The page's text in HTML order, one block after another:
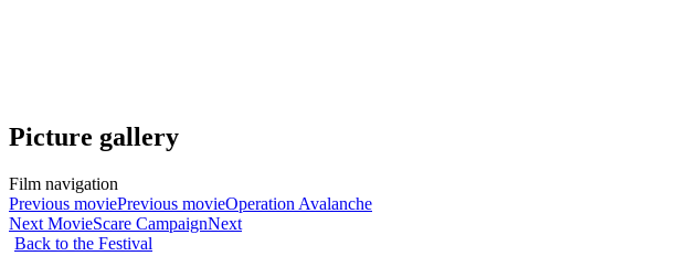
Picture gallery
Film navigation
Previous moviePrevious movieOperation Avalanche
Next MovieScare CampaignNext
Back to the Festival